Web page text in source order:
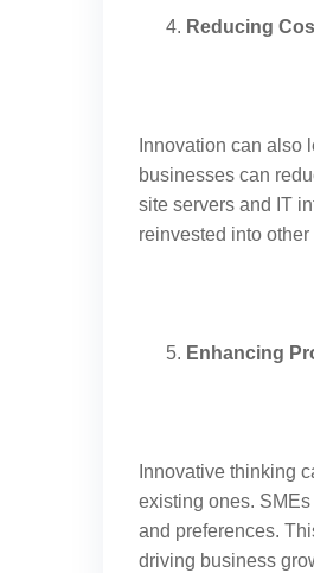
Reducing
Innovation can also
businesses can
site servers and IT
reinvested into
Enhancing
Innovative thinking
existing ones.
and preferences.
driving business